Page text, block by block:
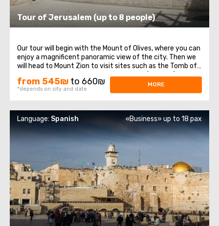
Tour of Jerusalem (up to 8 people)
Our tour will begin with the Mount of Olives, where you can
enjoy a magnificent panoramic view of the city. Then we
will head to Mount Zion to visit sites such as the Tomb of
King David, the Room of the Last Supper (Cenacle), and
the Abbey of the Dormition. Passing through the Old City,
we will stroll ...
from 545₪ to 660₪
*depends on city and date
MORE
Language: Spanish «Business» up to 18 pax